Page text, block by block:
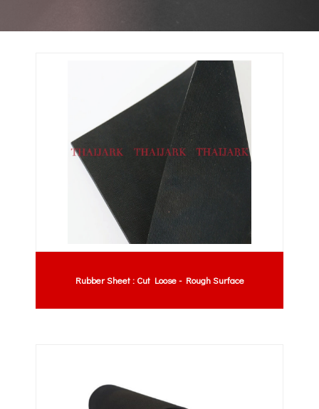
Rubber Sheet : Cut Loose - Rough Surface